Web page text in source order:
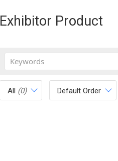
Exhibitor Product
All (0) Default Order